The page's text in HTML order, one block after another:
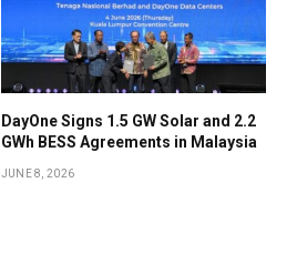
DayOne Signs 1.5 GW Solar and 2.2
GWh BESS Agreements in Malaysia
JUNE 8, 2026